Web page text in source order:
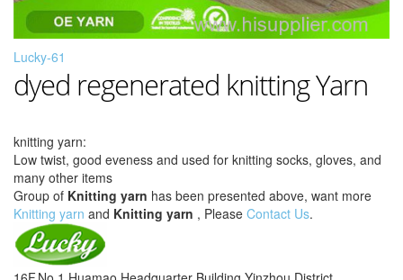
Lucky-61
dyed regenerated knitting Yarn
knitting yarn:
Low twist, good eveness and used for knitting socks, gloves, and
many other items
Group of Knitting yarn has been presented above, want more
Knitting yarn and Knitting yarn , Please Contact Us.